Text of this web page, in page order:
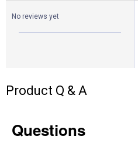
No reviews yet
Product Q & A
Questions